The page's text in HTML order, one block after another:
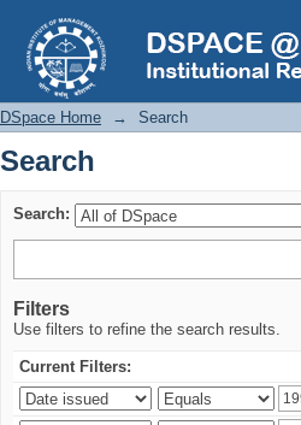
Search
DSpace Home → Search
Search
Search:
Filters
Use filters to refine the search results.
Current Filters: